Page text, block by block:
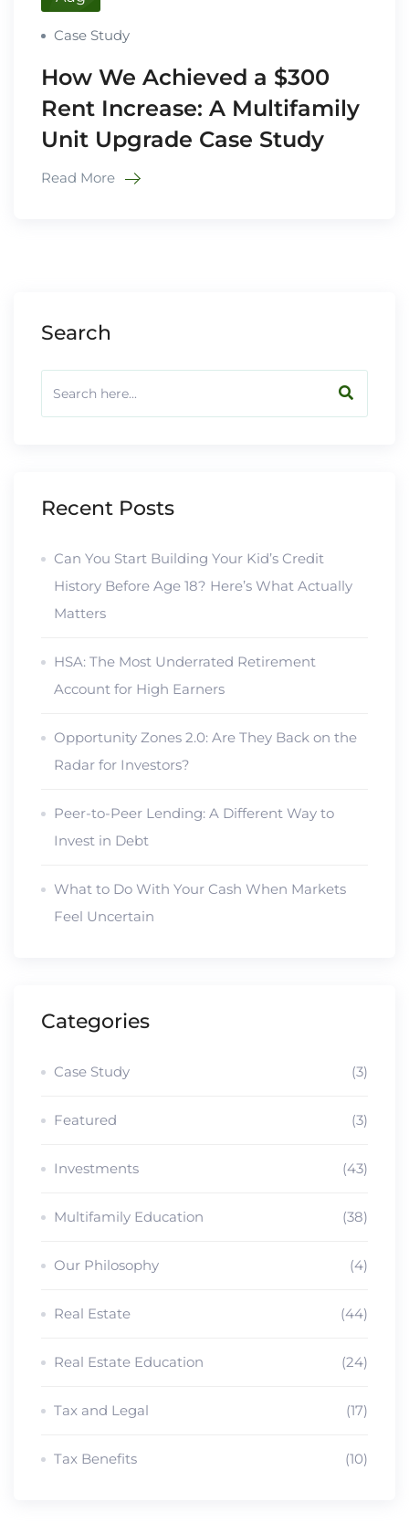
Case Study
How We Achieved a $300
Rent Increase: A Multifamily
Unit Upgrade Case Study
Read More
Search
Recent Posts
Can You Start Building Your Kid’s Credit
History Before Age 18? Here’s What Actually
Matters
HSA: The Most Underrated Retirement
Account for High Earners
Opportunity Zones 2.0: Are They Back on the
Radar for Investors?
Peer-to-Peer Lending: A Different Way to
Invest in Debt
What to Do With Your Cash When Markets
Feel Uncertain
Categories
Case Study (3)
Featured (3)
Investments (43)
Multifamily Education (38)
Our Philosophy (4)
Real Estate (44)
Real Estate Education (24)
Tax and Legal (17)
Tax Benefits (10)